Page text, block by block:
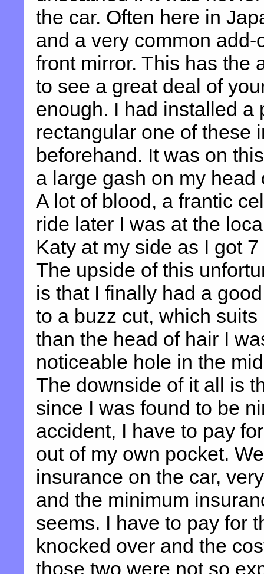
the car. Often here in
and a very common
front mirror. This has the
to see a great deal of
enough. I had installed a
rectangular one of these
beforehand. It was on
a large gash on my head
A lot of blood, a frantic
ride later I was at the
Katy at my side as I got
The upside of this
is that I finally had a
to a buzz cut, which
than the head of hair I
noticeable hole in the
The downside of it all is
since I was found to be
accident, I have to pay
out of my own pocket.
insurance on the car,
and the minimum
seems. I have to pay for
knocked over and the
those two were not so